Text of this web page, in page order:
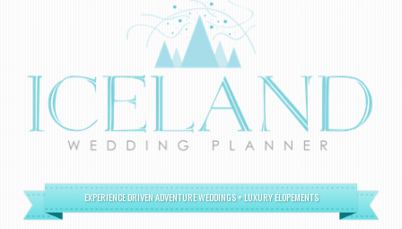
EXPERIENCE DRIVEN ADVENTURE WEDDINGS + LUXURY ELOPEMENTS